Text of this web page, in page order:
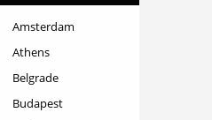
Amsterdam
Athens
Belgrade
Budapest